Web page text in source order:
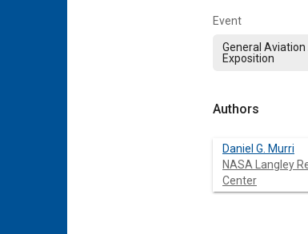
Event
General
Exposition
Authors
Daniel G. Murri
NASA Langley
Center